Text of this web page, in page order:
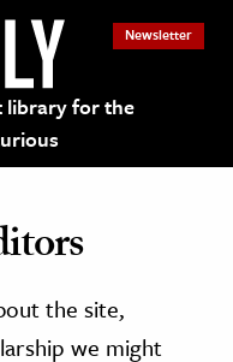
library for the
Newsletter
the site,
we might